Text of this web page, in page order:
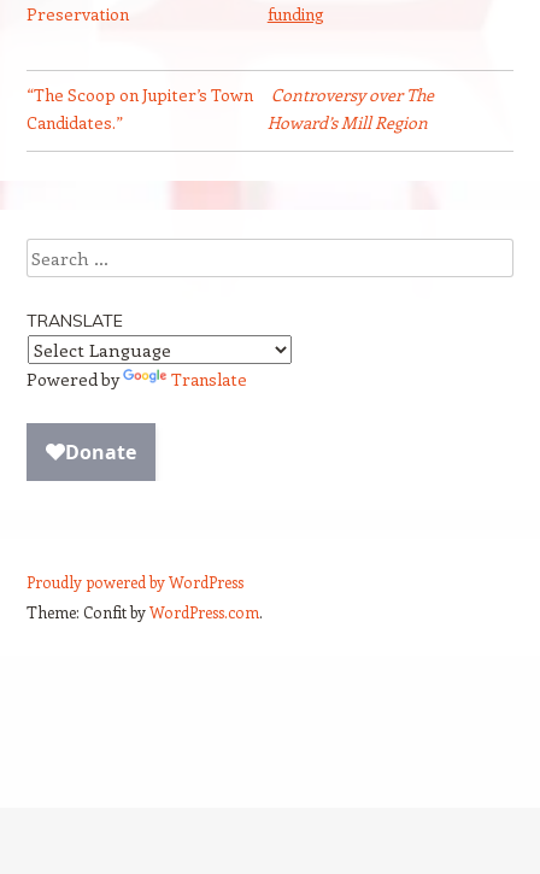
Preservation
funding
“The Scoop on Jupiter’s Town
Candidates.”
Controversy over The
Howard’s Mill Region
Search
TRANSLATE
Powered by Translate
Proudly powered by WordPress
Theme: Confit byWordPress.com.